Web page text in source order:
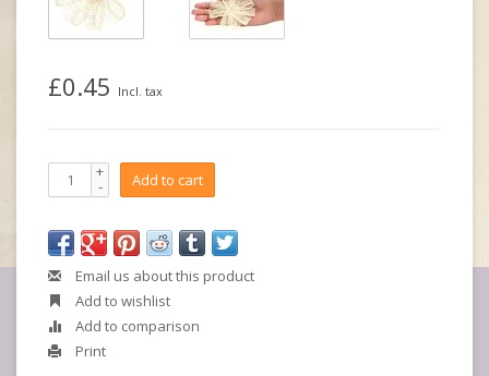
£0.45 Incl. tax
+
- Add to cart
Email us about this product
Add to wishlist
Add to comparison
Print